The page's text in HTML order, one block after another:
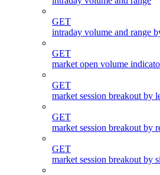
GET
intraday volume and range
GET
market open volume
GET
market session breakout by
GET
market session breakout by
GET
market session breakout by